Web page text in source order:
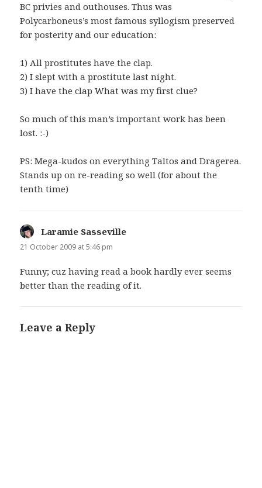
BC privies and outhouses. Thus was
Polycarboneus’s most famous syllogism preserved
for posterity and our education:
1) All prostitutes have the clap.
2) I slept with a prostitute last night.
3) I have the clap What was my first clue?
So much of this man’s important work has been
lost. :-)
PS: Mega-kudos on everything Taltos and Dragerea.
Stands up on re-reading so well (for about the
tenth time)
Laramie Sasseville
21 October 2009 at 5:46 pm
Funny; cuz having read a book hardly ever seems
better than the reading of it.
Leave a Reply